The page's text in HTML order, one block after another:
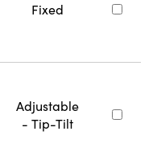
Fixed
Adjustable
- Tip-Tilt